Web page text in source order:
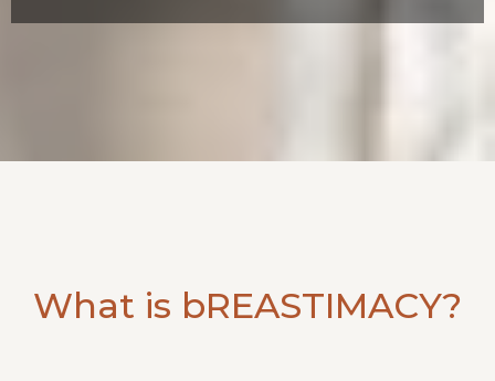
What is bREASTIMACY?